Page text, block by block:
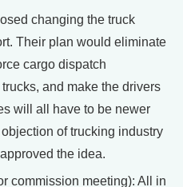
changing the truck
Their plan would eliminate
cargo dispatch
and make the drivers
will all have to be newer
of trucking industry
the idea.
commission meeting): All in